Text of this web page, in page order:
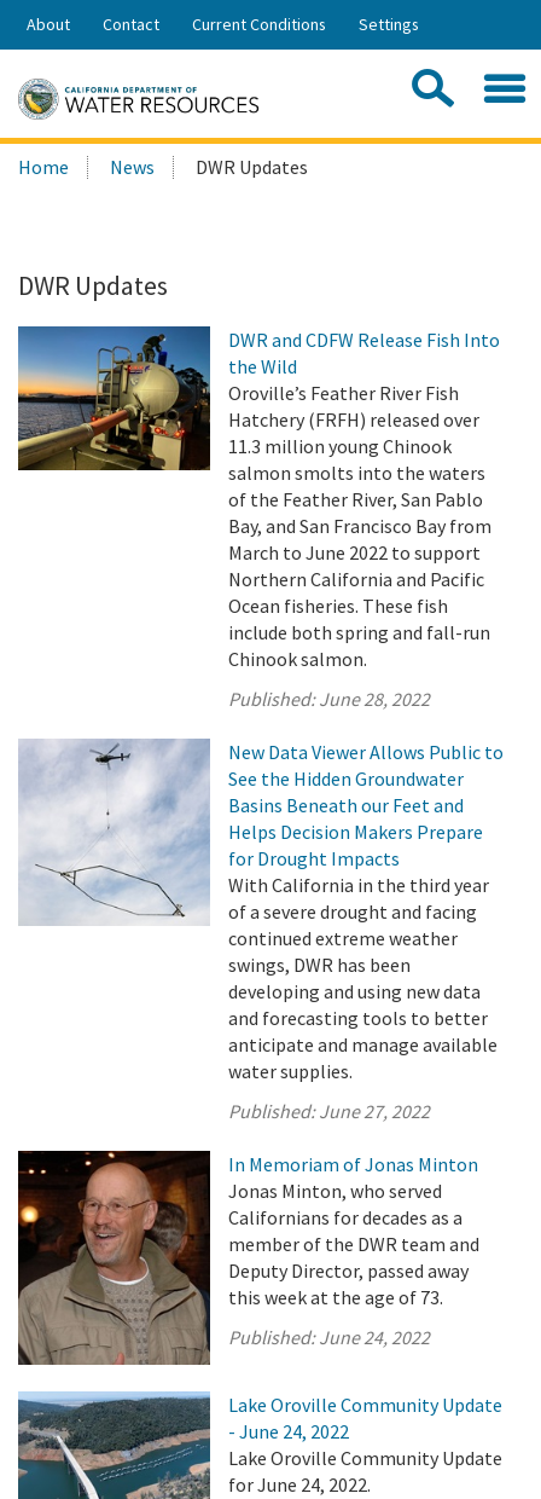
Skip
Share:
About Contact Current Conditions Settings
Search
this
Home News DWR Updates
DWR Updates
DWR and CDFW Release Fish Into
the Wild
Oroville’s Feather River Fish
Hatchery (FRFH) released over
11.3 million young Chinook
salmon smolts into the waters
of the Feather River, San Pablo
Bay, and San Francisco Bay from
March to June 2022 to support
Northern California and Pacific
Ocean fisheries. These fish
include both spring and fall-run
Chinook salmon.
Published:June 28, 2022
New Data Viewer Allows Public to
See the Hidden Groundwater
Basins Beneath our Feet and
Helps Decision Makers Prepare
for Drought Impacts
With California in the third year
of a severe drought and facing
continued extreme weather
swings, DWR has been
developing and using new data
and forecasting tools to better
anticipate and manage available
water supplies.
Published:June 27, 2022
In Memoriam of Jonas Minton
Jonas Minton, who served
Californians for decades as a
member of the DWR team and
Deputy Director, passed away
this week at the age of 73.
Published:June 24, 2022
Lake Oroville Community Update
- June 24, 2022
Lake Oroville Community Update
for June 24, 2022.